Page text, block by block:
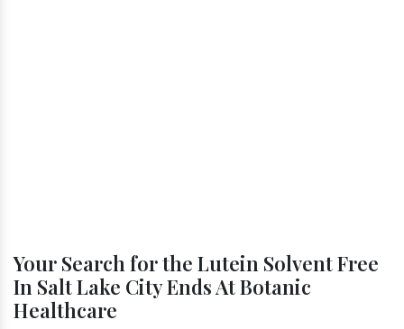
Your Search for the Lutein Solvent Free
In Salt Lake City Ends At Botanic
Healthcare